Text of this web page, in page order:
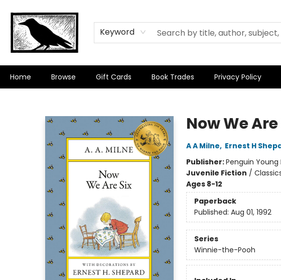
Keyword
Home Browse Gift Cards Book Trades Privacy Policy
Now We Are
A A Milne, Ernest H
Publisher:Penguin Young
Juvenile Fiction /
Ages 8-12
Paperback
Published: Aug 01, 1992
Series
Winnie-the-Pooh